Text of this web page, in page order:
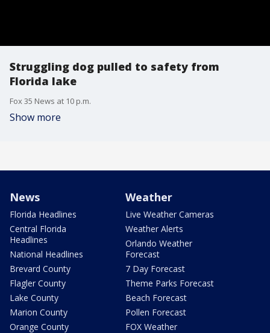
Struggling dog pulled to safety from
Florida lake
Fox 35 News at 10 p.m.
Show more
News
Florida Headlines
Central Florida
Headlines
National Headlines
Brevard County
Flagler County
Lake County
Marion County
Orange County
Weather
Live Weather Cameras
Weather Alerts
Orlando Weather
Forecast
7 Day Forecast
Theme Parks Forecast
Beach Forecast
Pollen Forecast
FOX Weather